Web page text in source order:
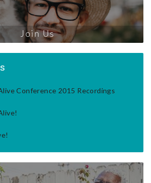
Join Us
Conference 2015 Recordings